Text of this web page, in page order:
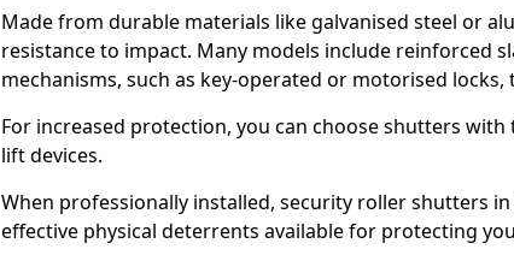
Made from durable materials like galvanised steel or
resistance to impact. Many models include reinforced
mechanisms, such as key-operated or motorised
For increased protection, you can choose shutters
lift devices.
When professionally installed, security roller shutters
effective physical deterrents available for protecting